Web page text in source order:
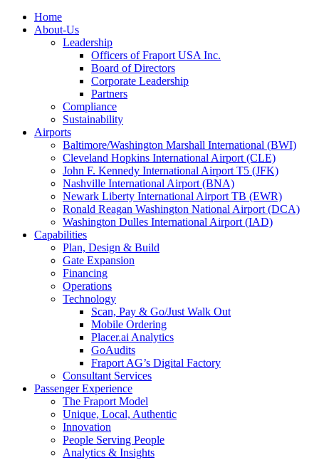
Home
About-Us
Leadership
Officers of Fraport USA Inc.
Board of Directors
Corporate Leadership
Partners
Compliance
Sustainability
Airports
Baltimore/Washington Marshall International (BWI)
Cleveland Hopkins International Airport (CLE)
John F. Kennedy International Airport T5 (JFK)
Nashville International Airport (BNA)
Newark Liberty International Airport TB (EWR)
Ronald Reagan Washington National Airport (DCA)
Washington Dulles International Airport (IAD)
Capabilities
Plan, Design & Build
Gate Expansion
Financing
Operations
Technology
Scan, Pay & Go/Just Walk Out
Mobile Ordering
Placer.ai Analytics
GoAudits
Fraport AG’s Digital Factory
Consultant Services
Passenger Experience
The Fraport Model
Unique, Local, Authentic
Innovation
People Serving People
Analytics & Insights